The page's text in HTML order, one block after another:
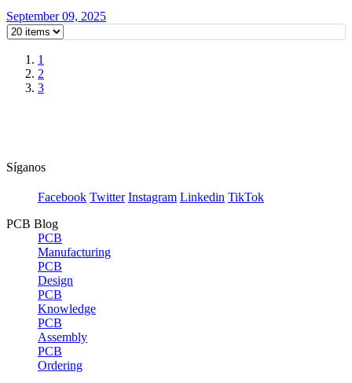
September 09, 2025
1
2
3
Síganos
Facebook Twitter Instagram Linkedin TikTok
PCB Blog
PCB
Manufacturing
PCB
Design
PCB
Knowledge
PCB
Assembly
PCB
Ordering